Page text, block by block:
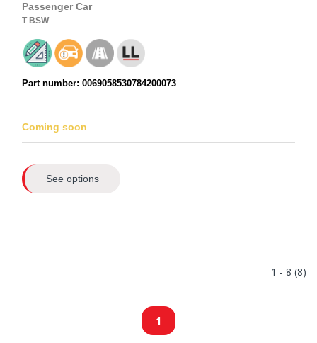
Passenger Car
T BSW
Part number: 0069058530784200073
Coming soon
See options
1 - 8 (8)
1